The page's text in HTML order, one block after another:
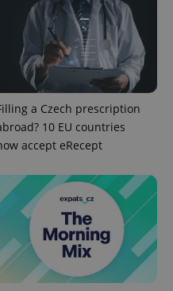
a Czech prescription
10 EU countries
accept eRecept
.expats.cz
.expats.cz